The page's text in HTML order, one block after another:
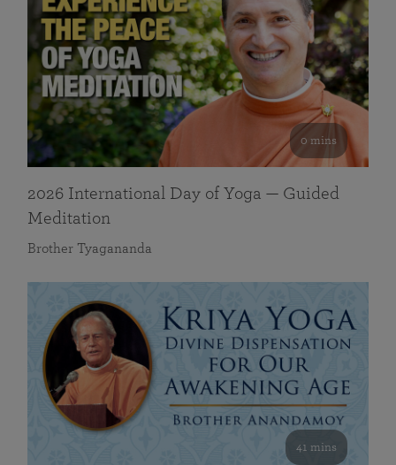
0 mins
2026 International Day of Yoga — Guided
Meditation
Brother Tyagananda
41 mins